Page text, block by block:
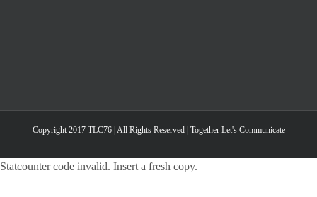
Copyright 2017 TLC76 | All Rights Reserved | Together Let's Communicate
Statcounter code invalid. Insert a fresh copy.